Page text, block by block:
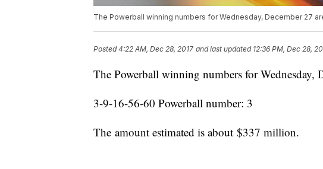
The Powerball winning numbers for Wednesday, December 27
Posted4:22 AM, Dec 28, 2017 and last updated 12:36 PM, Dec 28,
The Powerball winning numbers for Wednesday,
3-9-16-56-60 Powerball number: 3
The amount estimated is about $337 million.